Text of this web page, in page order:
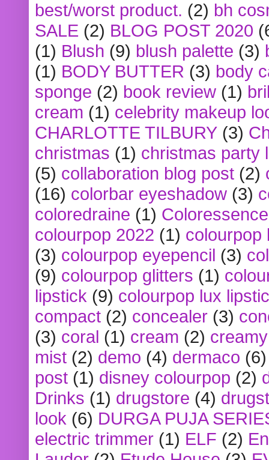
best/worst product. (2) bh
SALE (2) BLOG POST 2020
(1) Blush (9) blush palette (3)
(1) BODY BUTTER (3) body
sponge (2) book review (1)
cream (1) celebrity makeup
CHARLOTTE TILBURY (3)
christmas (1) christmas party
(5) collaboration blog post (2)
(16) colorbar eyeshadow (3)
coloredraine (1) Coloressence
colourpop 2022 (1) colourpop
(3) colourpop eyepencil (3)
(9) colourpop glitters (1)
lipstick (9) colourpop lux
compact (2) concealer (3)
(3) coral (1) cream (2)
mist (2) demo (4) dermaco (6)
post (1) disney colourpop (2)
Drinks (1) drugstore (4)
look (6) DURGA PUJA
electric trimmer (1) ELF (2)